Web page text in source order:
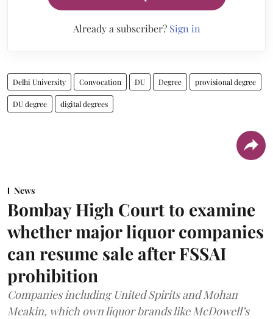
Already a subscriber? Sign in
Delhi University Convocation DU Degree provisional degree
DU degree digital degrees
News
Bombay High Court to examine
whether major liquor companies
can resume sale after FSSAI
prohibition
Companies including United Spirits and Mohan
Meakin, which own liquor brands like McDowell’s